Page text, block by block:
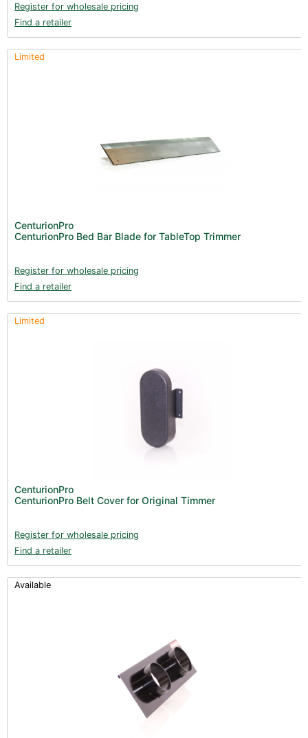
Register for wholesale pricing
Find a retailer
Limited
CenturionPro
CenturionPro Bed Bar Blade for TableTop Trimmer
Register for wholesale pricing
Find a retailer
Limited
CenturionPro
CenturionPro Belt Cover for Original Timmer
Register for wholesale pricing
Find a retailer
Available